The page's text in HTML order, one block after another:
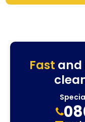
Fast and